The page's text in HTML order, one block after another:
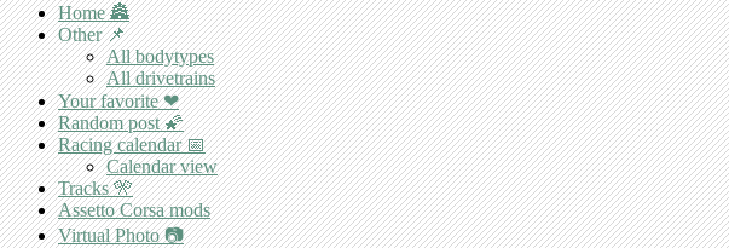
Home 🏯
Other 📌
All bodytypes
All drivetrains
Your favorite ❤
Random post 🌠
Racing calendar 📅
Calendar view
Tracks 🎌
Assetto Corsa mods
Virtual Photo 📷